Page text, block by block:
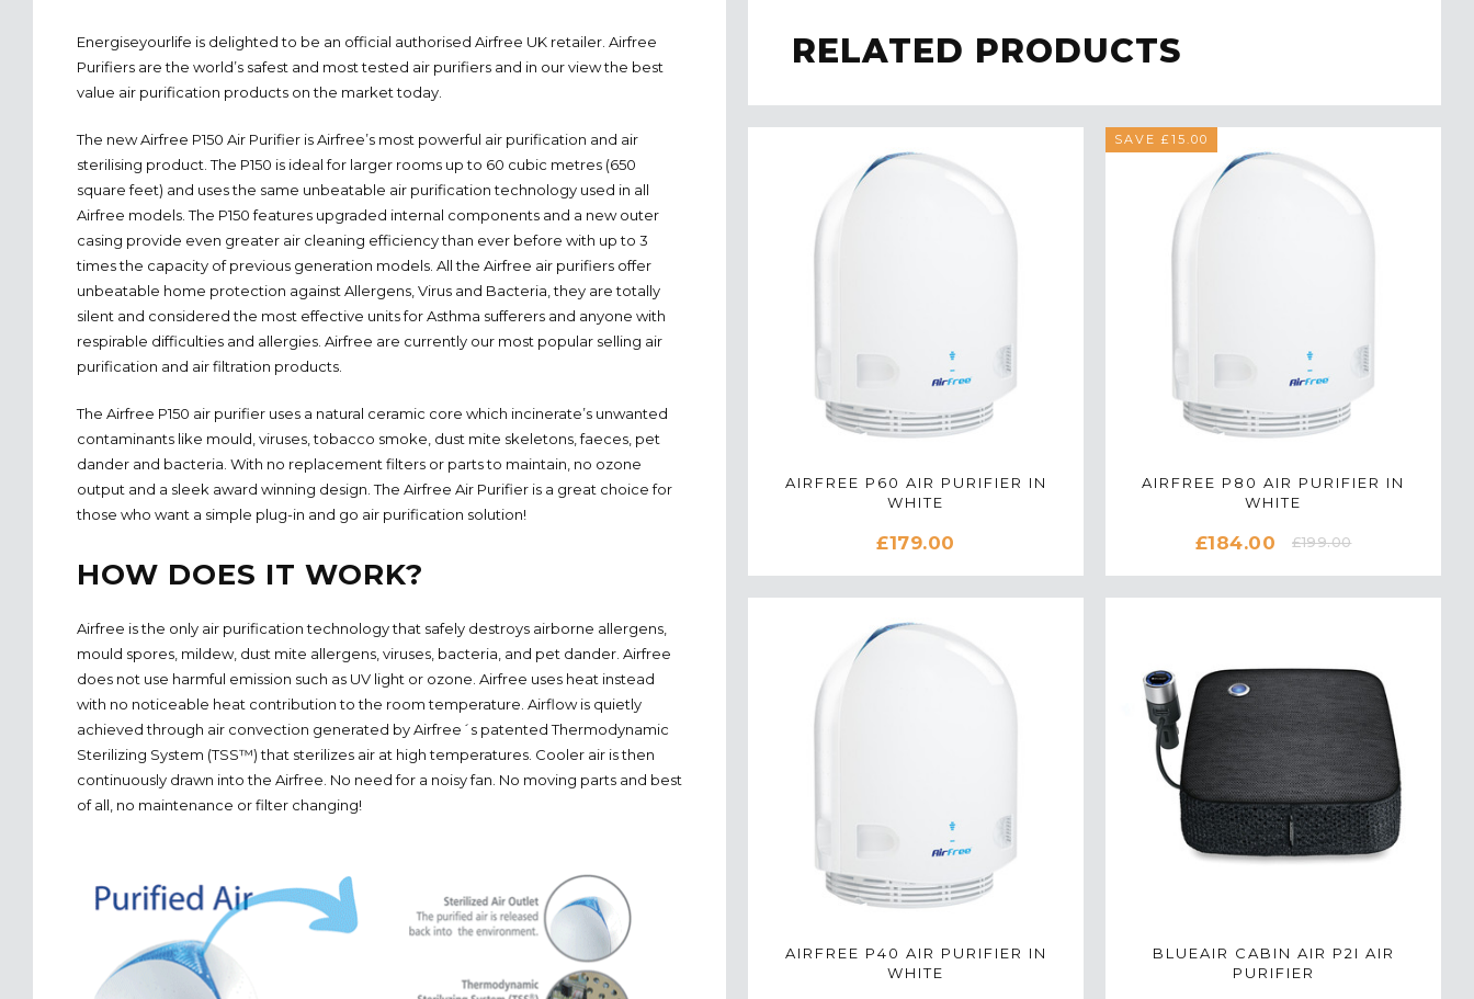
RELATED PRODUCTS
AIRFREE P60 AIR PURIFIER IN
WHITE
£179.00
SAVE £15.00
AIRFREE P80 AIR PURIFIER IN
WHITE
£184.00 £199.00
AIRFREE P40 AIR PURIFIER IN
WHITE
BLUEAIR CABIN AIR P2I AIR
PURIFIER
Energiseyourlife is delighted to be an official authorised Airfree UK retailer. Airfree
Purifiers are the world’s safest and most tested air purifiers and in our view the best
value air purification products on the market today.
The new Airfree P150 Air Purifier is Airfree’s most powerful air purification and air
sterilising product. The P150 is ideal for larger rooms up to 60 cubic metres (650
square feet) and uses the same unbeatable air purification technology used in all
Airfree models. The P150 features upgraded internal components and a new outer
casing provide even greater air cleaning efficiency than ever before with up to 3
times the capacity of previous generation models. All the Airfree air purifiers offer
unbeatable home protection against Allergens, Virus and Bacteria, they are totally
silent and considered the most effective units for Asthma sufferers and anyone with
respirable difficulties and allergies. Airfree are currently our most popular selling air
purification and air filtration products.
The Airfree P150 air purifier uses a natural ceramic core which incinerate’s unwanted
contaminants like mould, viruses, tobacco smoke, dust mite skeletons, faeces, pet
dander and bacteria. With no replacement filters or parts to maintain, no ozone
output and a sleek award winning design. The Airfree Air Purifier is a great choice for
those who want a simple plug-in and go air purification solution!
HOW DOES IT WORK?
Airfree is the only air purification technology that safely destroys airborne allergens,
mould spores, mildew, dust mite allergens, viruses, bacteria, and pet dander. Airfree
does not use harmful emission such as UV light or ozone. Airfree uses heat instead
with no noticeable heat contribution to the room temperature. Airflow is quietly
achieved through air convection generated by Airfree´s patented Thermodynamic
Sterilizing System (TSS™) that sterilizes air at high temperatures. Cooler air is then
continuously drawn into the Airfree. No need for a noisy fan. No moving parts and best
of all, no maintenance or filter changing!